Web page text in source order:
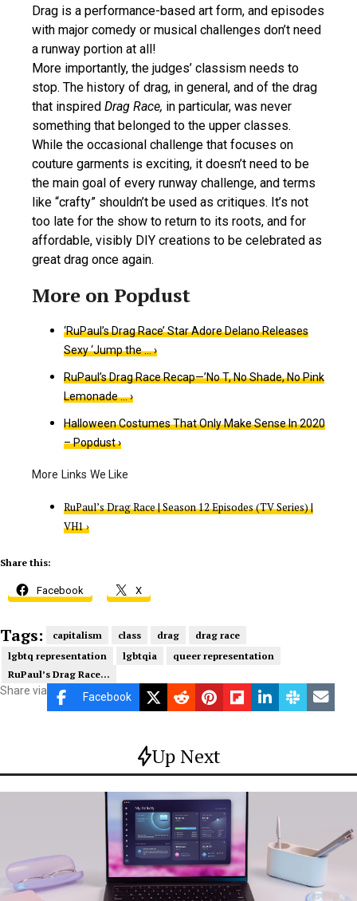
Drag is a performance-based art form, and episodes
with major comedy or musical challenges don’t need
a runway portion at all!
More importantly, the judges’ classism needs to
stop. The history of drag, in general, and of the drag
that inspired Drag Race, in particular, was never
something that belonged to the upper classes.
While the occasional challenge that focuses on
couture garments is exciting, it doesn’t need to be
the main goal of every runway challenge, and terms
like “crafty” shouldn’t be used as critiques. It’s not
too late for the show to return to its roots, and for
affordable, visibly DIY creations to be celebrated as
great drag once again.
‘RuPaul’s Drag Race’ Star Adore Delano Releases
Sexy ‘Jump the … ›
RuPaul’s Drag Race Recap—’No T, No Shade, No Pink
Lemonade … ›
Halloween Costumes That Only Make Sense In 2020
– Popdust ›
RuPaul’s Drag Race | Season 12 Episodes (TV Series) |
VH1 ›
Share this:
Facebook X
Tags: capitalism class drag
drag race
lgbtq representation
lgbtqia
queer representation
RuPaul’s Drag Race...
Share via Facebook
Up Next